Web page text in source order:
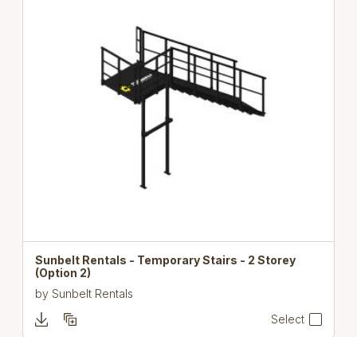
Sunbelt Rentals - Temporary Stairs - 2 Storey
(Option 2)
bySunbelt Rentals
Select